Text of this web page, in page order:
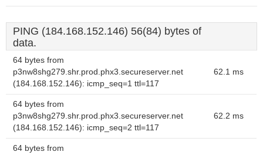
PING (184.168.152.146) 56(84) bytes of
data.
64 bytes from
p3nw8shg279.shr.prod.phx3.secureserver.net
(184.168.152.146): icmp_seq=1 ttl=117
62.1 ms
64 bytes from
p3nw8shg279.shr.prod.phx3.secureserver.net
(184.168.152.146): icmp_seq=2 ttl=117
62.2 ms
64 bytes from